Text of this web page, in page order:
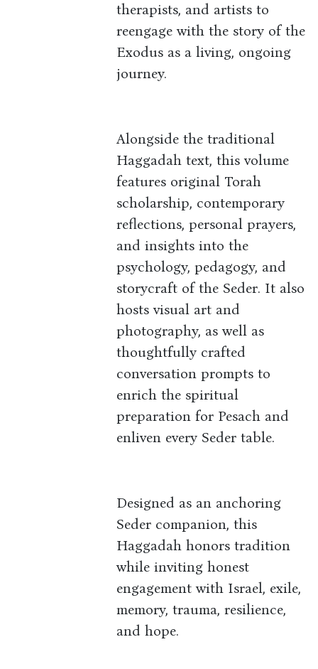
therapists, and artists to
reengage with the story of the
Exodus as a living, ongoing
journey.
Alongside the traditional
Haggadah text, this volume
features original Torah
scholarship, contemporary
reflections, personal prayers,
and insights into the
psychology, pedagogy, and
storycraft of the Seder. It also
hosts visual art and
photography, as well as
thoughtfully crafted
conversation prompts to
enrich the spiritual
preparation for Pesach and
enliven every Seder table.
Designed as an anchoring
Seder companion, this
Haggadah honors tradition
while inviting honest
engagement with Israel, exile,
memory, trauma, resilience,
and hope.